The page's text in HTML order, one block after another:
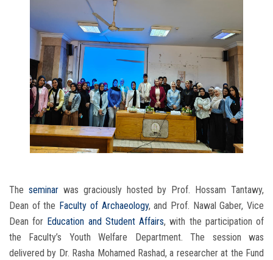
The seminarwas graciously hosted by Prof. Hossam Tantawy,
Dean of the Faculty of Archaeology, and Prof. Nawal Gaber, Vice
Dean for Education and Student Affairs, with the participation of
the Faculty’s Youth Welfare Department. The session was
delivered by Dr. Rasha Mohamed Rashad, a researcher at the Fund